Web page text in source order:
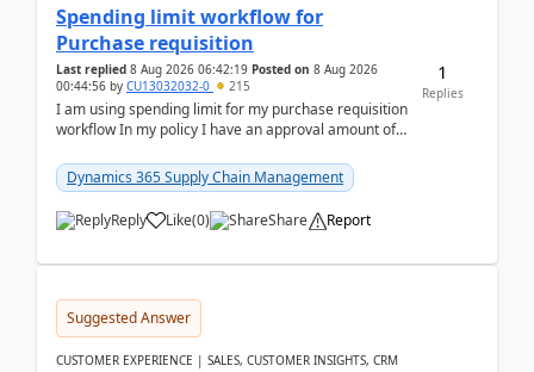
Spending limit workflow for
Purchase requisition
Last replied 8 Aug 2026 06:42:19 Posted on 8 Aug 2026
00:44:56 by CU13032032-0 215
I am using spending limit for my purchase requisition
workflow In my policy I have an approval amount of
Dynamics 365 Supply Chain Management
Reply Like(0) Share Report
1
Replies
Suggested Answer
CUSTOMER EXPERIENCE | SALES, CUSTOMER INSIGHTS, CRM